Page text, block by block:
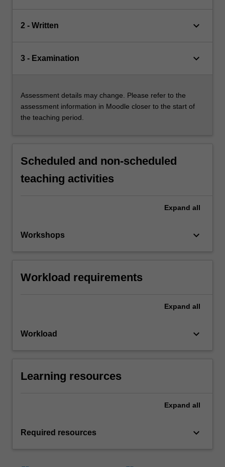
2 - Written keyboard_arrow_down
3 - Examination keyboard_arrow_down
Assessment details may change. Please refer to the
assessment information in Moodle closer to the start of
the teaching period.
Scheduled and non-scheduled
teaching activities
Expand all
Workshops keyboard_arrow_down
Workload requirements
Expand all
Workload keyboard_arrow_down
Learning resources
Expand all
Required resources keyboard_arrow_down